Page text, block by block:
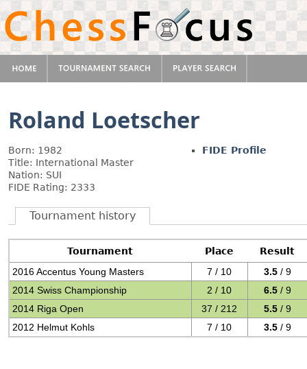
Roland Loetscher
Born: 1982
Title: International Master
Nation: SUI
FIDE Rating: 2333
FIDE Profile
Tournament history
Tournament Place
Result
2016 Accentus Young Masters
7 / 10 3.5 / 9
2014 Swiss Championship
2 / 10 6.5 / 9
2014 Riga Open
37 / 212 5.5 / 9
2012 Helmut Kohls
7 / 10 3.5 / 9